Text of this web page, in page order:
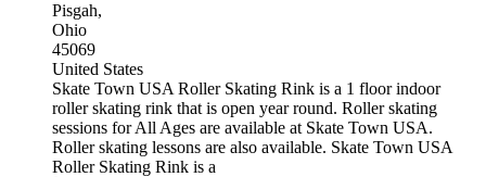
Pisgah
Ohio
45069
United States
Skate Town USA Roller Skating Rink is a 1 floor indoor
roller skating rink that is open year round. Roller skating
sessions for All Ages are available at Skate Town USA.
Roller skating lessons are also available. Skate Town USA
Roller Skating Rink is a